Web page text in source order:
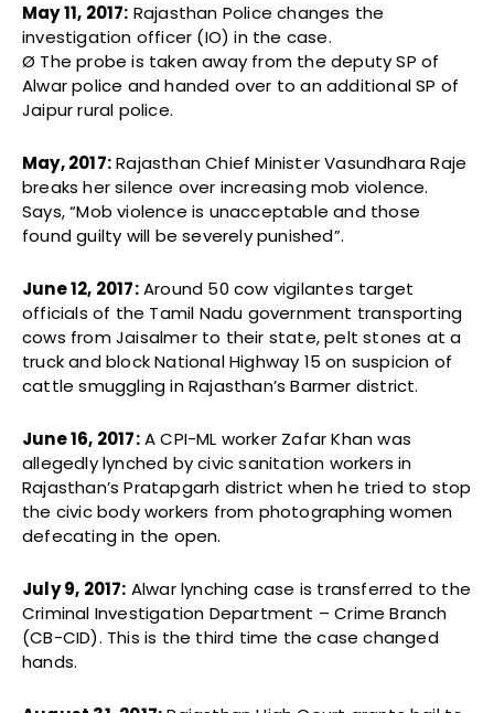
May 11, 2017: Rajasthan Police changes the
investigation officer (IO) in the case.
Ø The probe is taken away from the deputy SP of
Alwar police and handed over to an additional SP of
Jaipur rural police.
May,2017:Rajasthan Chief Minister Vasundhara Raje
breaks her silence over increasing mob violence.
Says, “Mob violence is unacceptable and those
found guilty will be severely punished”.
June 12, 2017:Around 50 cow vigilantes target
officials of the Tamil Nadu government transporting
cows from Jaisalmer to their state, pelt stones at a
truck and block National Highway 15 on suspicion of
cattle smuggling in Rajasthan’s Barmer district.
June 16, 2017:A CPI-ML worker Zafar Khan was
allegedly lynched by civic sanitation workers in
Rajasthan’s Pratapgarh district when he tried to stop
the civic body workers from photographing women
defecating in the open.
July 9, 2017: Alwar lynching case is transferred to the
Criminal Investigation Department – Crime Branch
(CB-CID). This is the third time the case changed
hands.